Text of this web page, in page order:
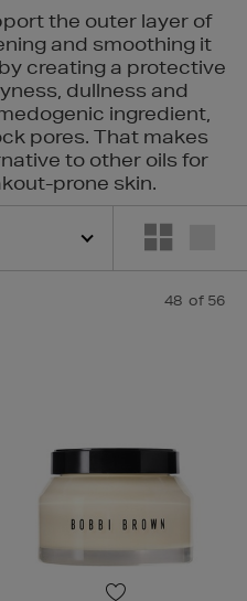
the outer layer of
and smoothing it
creating a protective
dullness and
ingredient,
pores. That makes
to other oils for
prone skin.
48 of 56